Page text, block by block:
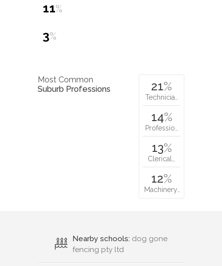
11%
3%
Most Common
Suburb Professions
21%
Technicia…
14%
Professio…
13%
Clerical…
12%
Machinery…
Nearby schools: dog gone
fencing pty ltd